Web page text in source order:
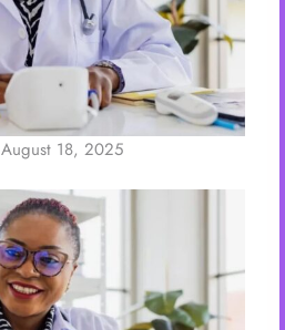
August 18, 2025